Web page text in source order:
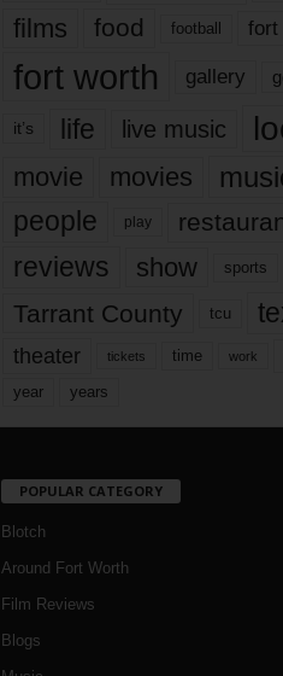
films
food football fort
fort worth gallery
it’s life live music
movie movies
people play
reviews show sports
Tarrant County tcu
theater tickets time work
year years
POPULAR CATEGORY
Blotch
Around Fort Worth
Film Reviews
Blogs